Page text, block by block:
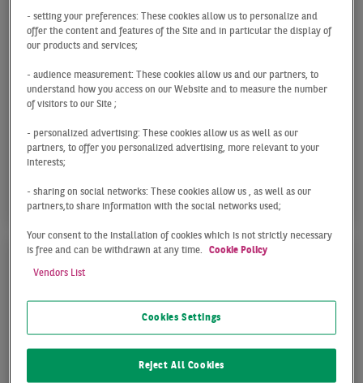
OFFICE MARKET FRANKFURT
Q1 2026
market recorded a take-up of 82,000 sqm. As
expected, the market was unable to replicate the
- setting your preferences: These cookies allow us to personalize and
offer the content and features of the Site and in particular the display of
our products and services;
- audience measurement: These cookies allow us and our partners, to
understand how you access on our Website and to measure the number
of visitors to our Site ;
- personalized advertising: These cookies allow us as well as our
partners, to offer you personalized advertising, more relevant to your
interests;
- sharing on social networks: These cookies allow us , as well as our
partners,to share information with the social networks used;
Your consent to the installation of cookies which is not strictly necessary
is free and can be withdrawn at any time.
Cookie Policy
Vendors List
Cookies Settings
Reject All Cookies